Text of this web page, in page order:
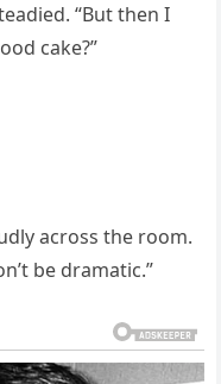
“But then I
cake?”
across the room.
be dramatic.”